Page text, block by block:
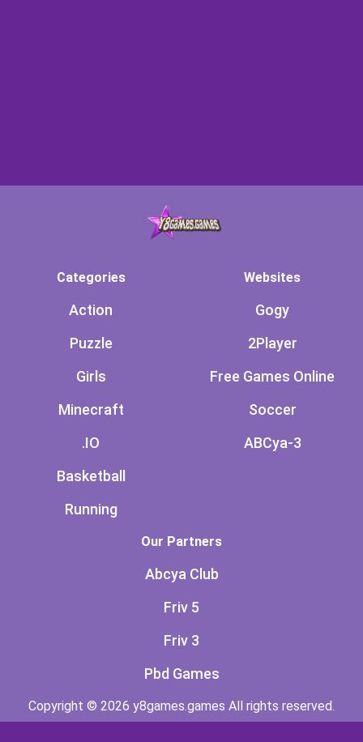
Categories
Action
Puzzle
Girls
Minecraft
.IO
Basketball
Running
Websites
Gogy
2Player
Free Games Online
Soccer
ABCya-3
Our Partners
Abcya Club
Friv 5
Friv 3
Pbd Games
Copyright © 2026 y8games.games All rights reserved.